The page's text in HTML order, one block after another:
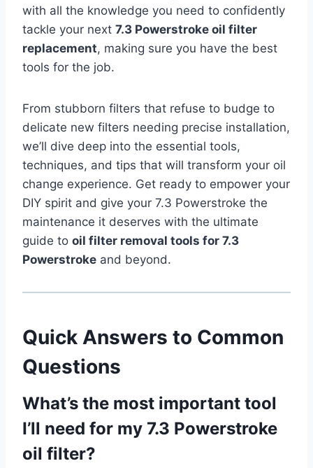
with all the knowledge you need to confidently
tackle your next 7.3 Powerstroke oil filter
replacement, making sure you have the best
tools for the job.
From stubborn filters that refuse to budge to
delicate new filters needing precise installation,
we’ll dive deep into the essential tools,
techniques, and tips that will transform your oil
change experience. Get ready to empower your
DIY spirit and give your 7.3 Powerstroke the
maintenance it deserves with the ultimate
guide to oil filter removal tools for 7.3
Powerstroke and beyond.
Quick Answers to Common
Questions
What’s the most important tool
I’ll need for my 7.3 Powerstroke
oil filter?